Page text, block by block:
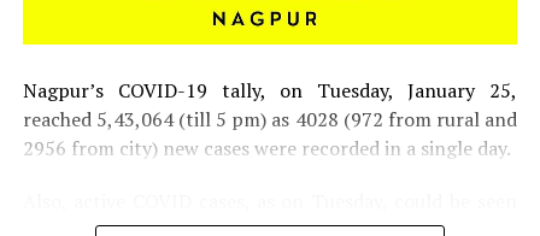
we will begin our
quarantine process!
? Donald J. Trump
(@realDonaldTrump)
October 2, 2020
Nagpur’s COVID-19 tally, on Tuesday, January 25,
reached 5,43,064 (till 5 pm) as 4028 (972 from rural and
2956 from city) new cases were recorded in a single day.
inching closer to 30,000 mark in the district.